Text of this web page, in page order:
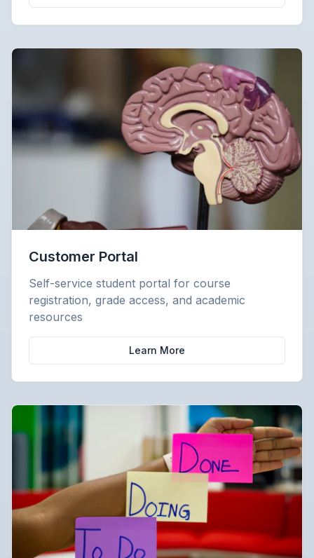
Customer Portal
Self-service student portal for course
registration, grade access, and academic
resources
Learn More